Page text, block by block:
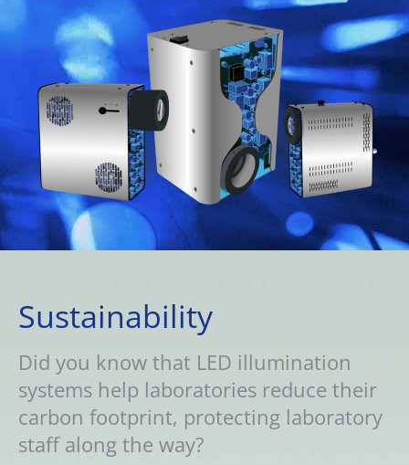
Sustainability
Did you know that LED illumination
systems help laboratories reduce their
carbon footprint, protecting laboratory
staff along the way?